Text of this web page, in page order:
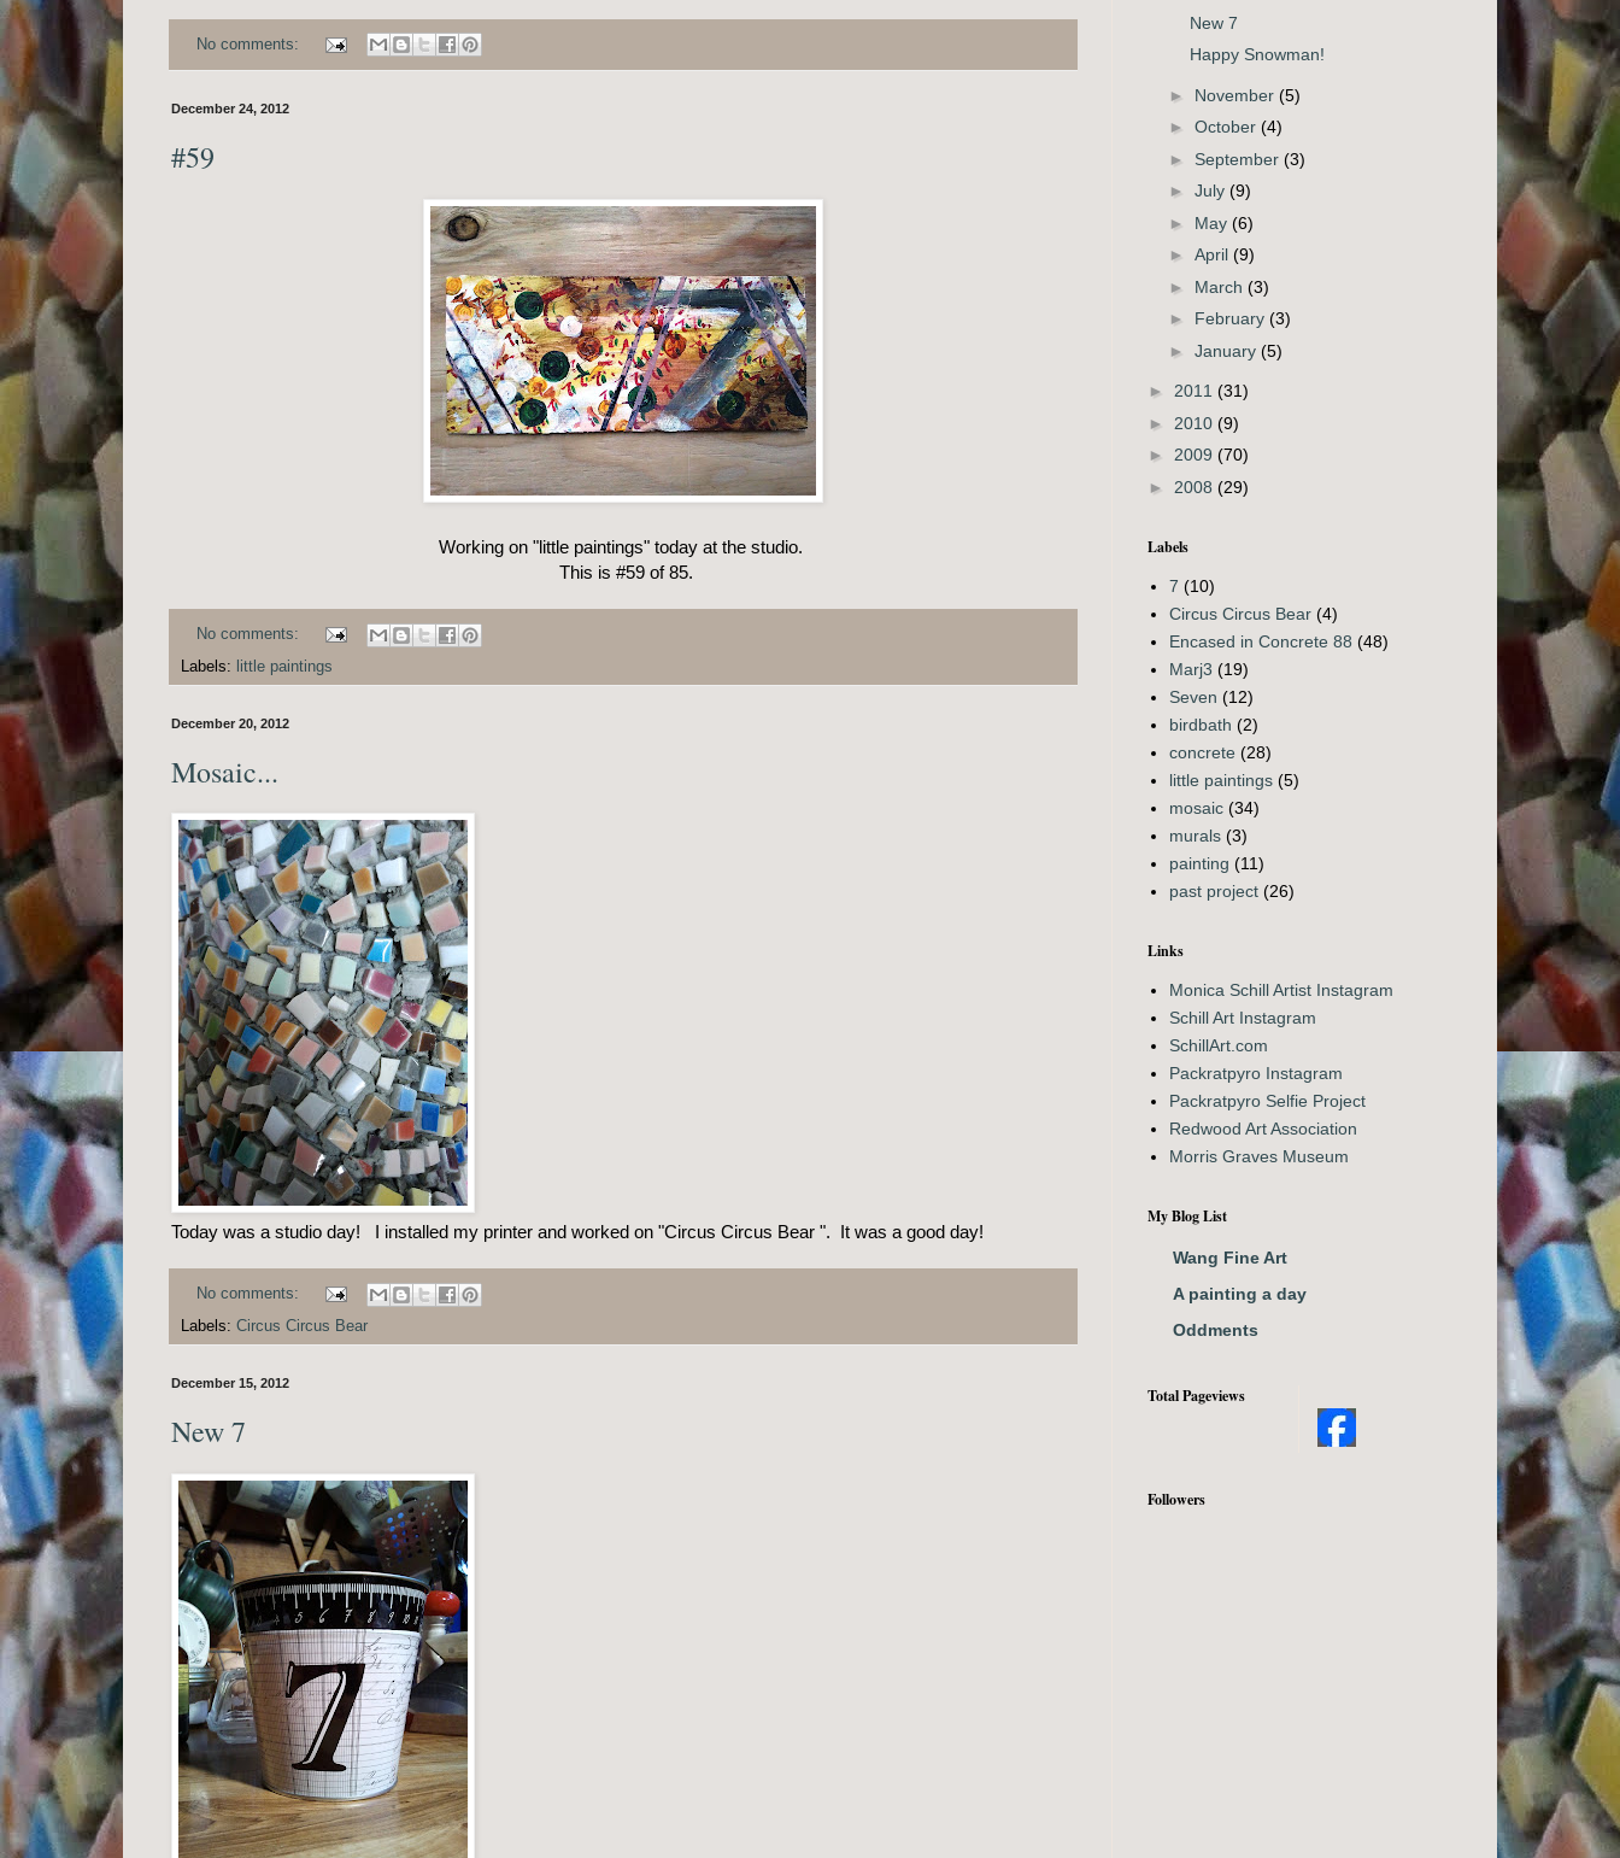
No comments:
December 24, 2012
#59
Working on "little paintings" today at the studio.
This is #59 of 85.
No comments:
Labels:
little paintings
December 20, 2012
Mosaic...
Today was a studio day! I installed my printer and worked on "Circus Circus Bear ". It was a good day!
No comments:
Labels: Circus Circus Bear
December 15, 2012
New 7
New 7
Happy Snowman!
► November (5)
► October (4)
► September (3)
► July (9)
► May (6)
► April (9)
► March (3)
► February (3)
► January (5)
► 2011 (31)
► 2010 (9)
► 2009 (70)
► 2008 (29)
Labels
7 (10)
Circus Circus Bear (4)
Encased in Concrete 88 (48)
Marj3 (19)
Seven (12)
birdbath (2)
concrete (28)
little paintings (5)
mosaic (34)
murals (3)
painting (11)
past project (26)
Links
Monica Schill Artist Instagram
Schill Art Instagram
SchillArt.com
Packratpyro Instagram
Packratpyro Selfie Project
Redwood Art Association
Morris Graves Museum
My Blog List
Wang Fine Art
A painting a day
Oddments
Total Pageviews
Followers